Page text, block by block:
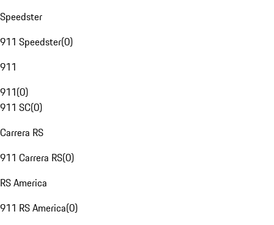
Speedster
911 Speedster(0)
911
911(0)
911 SC(0)
Carrera RS
911 Carrera RS(0)
RS America
911 RS America(0)